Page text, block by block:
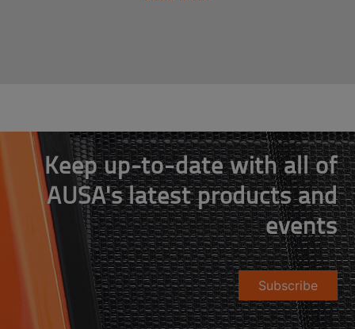
Keep up-to-date with all of
AUSA's latest products and
events
Subscribe